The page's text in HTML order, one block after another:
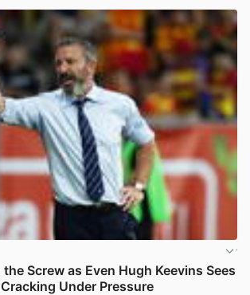
Screw as Even Hugh Keevins Sees
Under Pressure